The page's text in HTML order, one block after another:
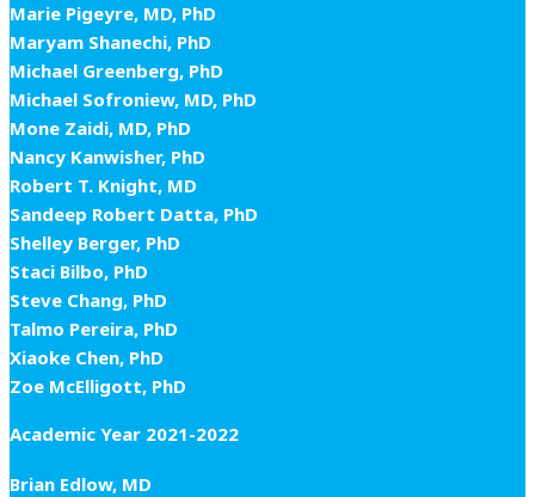
Marie Pigeyre, MD, PhD
Maryam Shanechi, PhD
Michael Greenberg, PhD
Michael Sofroniew, MD, PhD
Mone Zaidi, MD, PhD
Nancy Kanwisher, PhD
Robert T. Knight, MD
Sandeep Robert Datta, PhD
Shelley Berger, PhD
Staci Bilbo, PhD
Steve Chang, PhD
Talmo Pereira, PhD
Xiaoke Chen, PhD
Zoe McElligott, PhD
Academic Year 2021-2022
Brian Edlow, MD